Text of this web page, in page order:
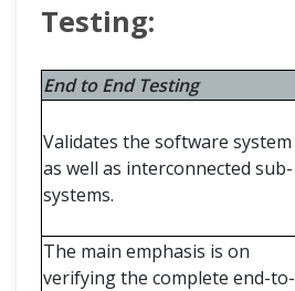
Testing:
End to End Testing
Validates the software system
as well as interconnected sub-
systems.
The main emphasis is on
verifying the complete end-to-